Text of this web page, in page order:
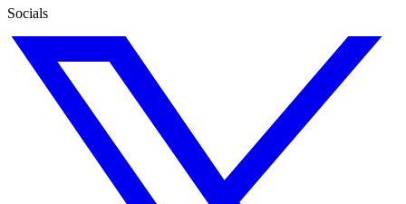
Socials